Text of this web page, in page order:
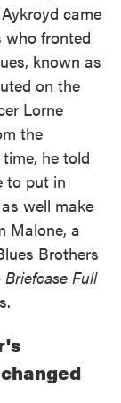
came
fronted
known as
on the
Lorne
the
he told
to put in
well make
Malone, a
Brothers
Briefcase Full